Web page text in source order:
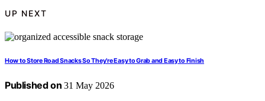
UP NEXT
How to Store Road Snacks So They’re Easy to Grab and Easy to Finish
Published on 31 May 2026